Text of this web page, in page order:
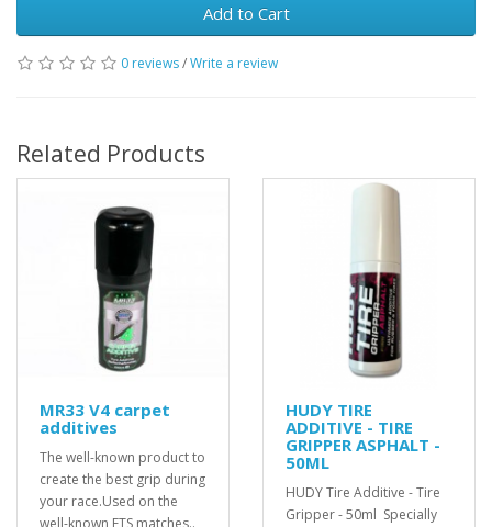
Add to Cart
0 reviews/Write a review
Related Products
MR33 V4 carpet
additives
The well-known product to
create the best grip during
your race.Used on the
well-known ETS matches..
HUDY TIRE
ADDITIVE - TIRE
GRIPPER ASPHALT -
50ML
HUDY Tire Additive - Tire
Gripper - 50ml Specially